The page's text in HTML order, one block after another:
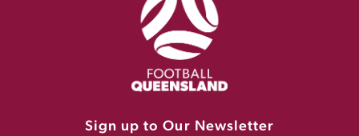
Sign up to Our Newsletter